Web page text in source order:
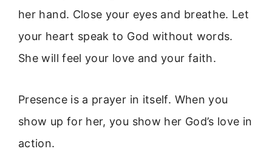
her hand. Close your eyes and breathe. Let
your heart speak to God without words.
She will feel your love and your faith.
Presence is a prayer in itself. When you
show up for her, you show her God’s love in
action.